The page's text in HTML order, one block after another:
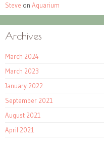
Steve on Aquarium
Archives
March 2024
March 2023
January 2022
September 2021
August 2021
April 2021